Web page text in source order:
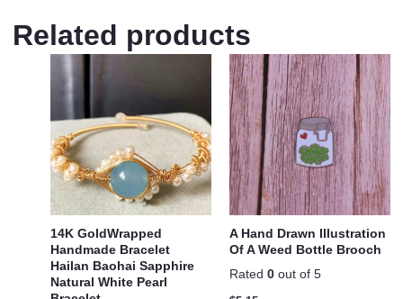
Related products
14K GoldWrapped
Handmade Bracelet
Hailan Baohai Sapphire
Natural White Pearl
A Hand Drawn Illustration
Of A Weed Bottle Brooch
Rated 0 out of 5